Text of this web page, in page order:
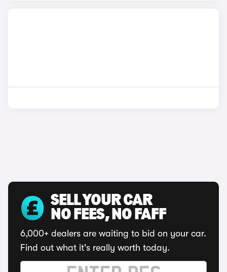
SELL YOUR CAR
NO FEES, NO FAFF
6,000+ dealers are waiting to bid on your car.
Find out what it's really worth today.